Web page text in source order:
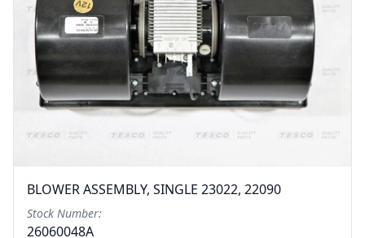
BLOWER ASSEMBLY, SINGLE 23022, 22090
Stock Number:
26060048A